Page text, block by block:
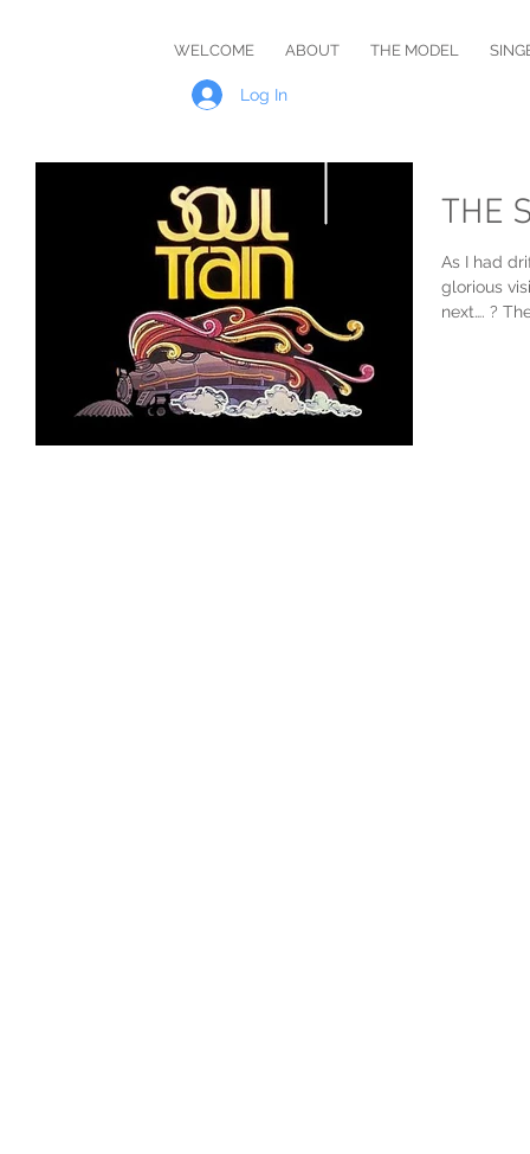
WELCOME ABOUT THE MODEL
Log In
THE
As I had
glorious
next…. ?